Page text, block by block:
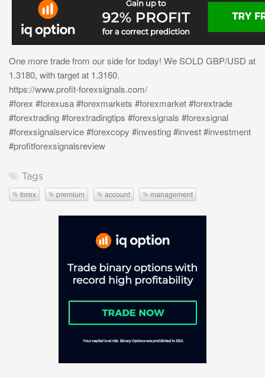
One more trade from our side for today! We SOLD GBP/USD at
1.3180, with target at 1.3160.
https://www.profit-forexsignals.com/
#forex #forexusa #forexmarkets #forexmarket #forextrade
#forextrading #forextradingtips #forexsignals #forexsignal
#forexsignalservice #forexcopy #investing #invest #investment
#profitforexsignalsreview
Tags
forex premium account management